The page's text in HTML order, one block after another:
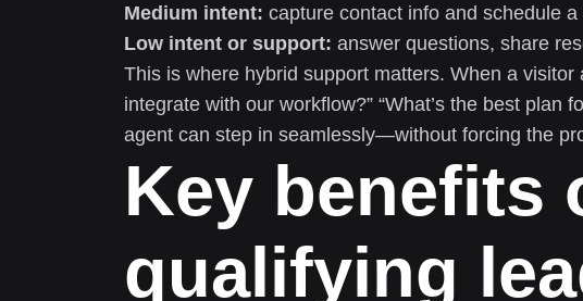
Medium intent: capture contact info and schedule a
Low intent or support: answer questions, share
This is where hybrid support matters. When a visitor
integrate with our workflow?” “What’s the best plan
agent can step in seamlessly—without forcing the
Key benefits
qualifying